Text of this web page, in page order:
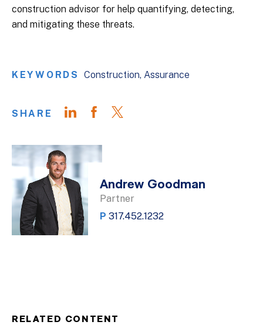
construction advisor for help quantifying, detecting,
and mitigating these threats.
KEYWORDS Construction Assurance
SHARE
Andrew Goodman
Partner
P 317.452.1232
RELATED CONTENT